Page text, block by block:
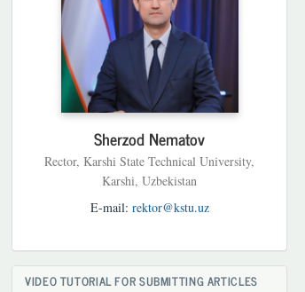
Sherzod Nematov
Rector, Karshi State Technical University,
Karshi, Uzbekistan
E-mail: rektor@kstu.uz
VIDEO TUTORIAL FOR SUBMITTING ARTICLES